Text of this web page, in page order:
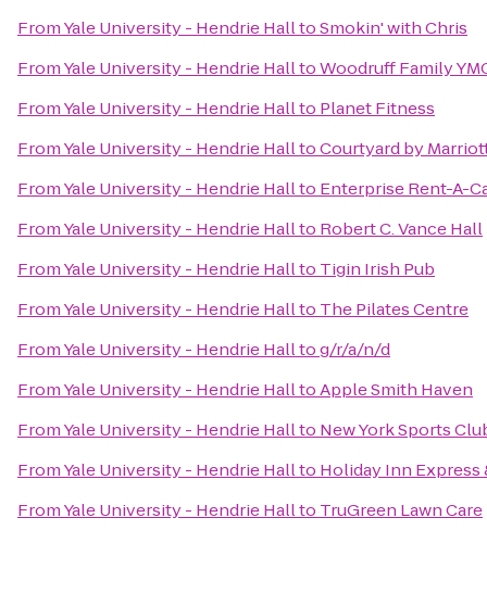
FromYale University - Hendrie HalltoSmokin' with Chris
FromYale University - Hendrie HalltoWoodruff Family
FromYale University - Hendrie Hallto Planet Fitness
FromYale University - Hendrie HalltoCourtyard by
FromYale University - Hendrie Hallto Enterprise Rent-A-
FromYale University - Hendrie Hallto Robert C. Vance Hall
FromYale University - Hendrie Hallto Tigin Irish Pub
FromYale University - Hendrie Hallto The Pilates Centre
FromYale University - Hendrie Halltog/r/a/n/d
FromYale University - Hendrie HalltoApple Smith Haven
FromYale University - Hendrie Hallto New York Sports
FromYale University - Hendrie Hallto Holiday Inn
FromYale University - Hendrie Hallto TruGreen Lawn Care